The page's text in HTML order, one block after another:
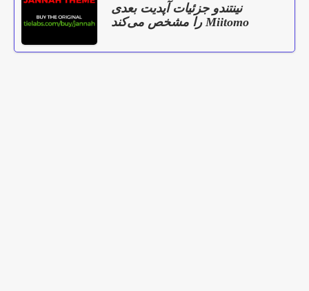
نینتندو جزئیات آپدیت بعدی
Miitomo را مشخص می‌کند